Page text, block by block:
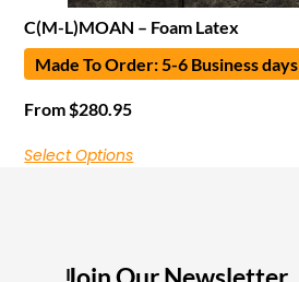
C(M-L)MOAN – Foam Latex
Made To Order: 5-6 Business days
From $280.95
Select Options
I